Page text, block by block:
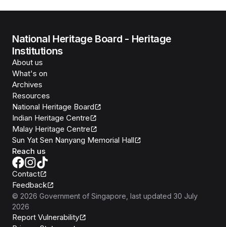
National Heritage Board - Heritage
Institutions
About us
What's on
Archives
Resources
National Heritage Board
Indian Heritage Centre
Malay Heritage Centre
Sun Yat Sen Nanyang Memorial Hall
Reach us
Contact
Feedback
© 2026 Government of Singapore , last updated 30 July
2026
Report Vulnerability